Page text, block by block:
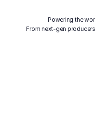
Powering the
From next-gen